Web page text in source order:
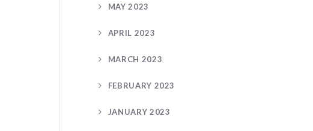
MAY 2023
APRIL 2023
MARCH 2023
FEBRUARY 2023
JANUARY 2023